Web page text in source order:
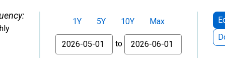
1Y 5Y 10Y
Max
From
to